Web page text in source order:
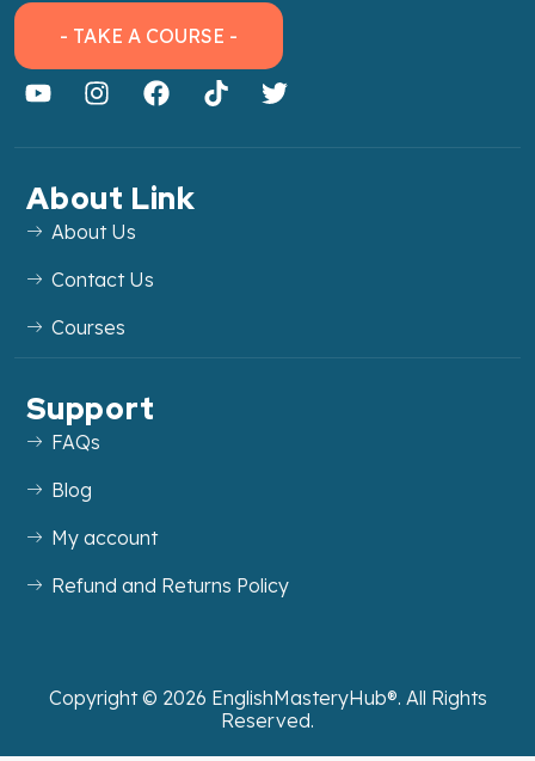
- TAKE A COURSE -
About Link
About Us
Contact Us
Courses
Support
FAQs
Blog
My account
Refund and Returns Policy
Copyright © 2026 EnglishMasteryHub®. All Rights
Reserved.